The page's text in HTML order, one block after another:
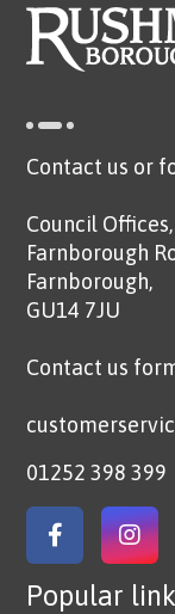
Contact us or
Council Offices,
Farnborough
Farnborough,
GU14 7JU
Contact us
01252 398 399
Link to
Popular